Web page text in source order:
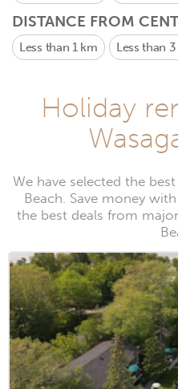
DISTANCE FROM
Less than 1 km Less than
Holiday
We have selected the
Beach. Save money
the best deals from